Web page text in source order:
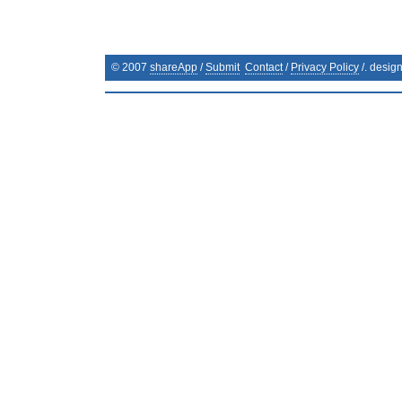
© 2007 shareApp /Submit Contact/ Privacy Policy /.